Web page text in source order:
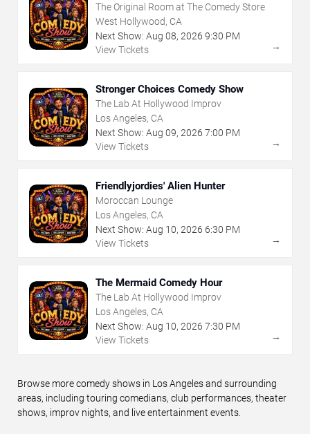
The Original Room at The Comedy Store
West Hollywood, CA
Next Show: Aug 08, 2026 9:30 PM
View Tickets
→
Stronger Choices Comedy Show
The Lab At Hollywood Improv
Los Angeles, CA
Next Show: Aug 09, 2026 7:00 PM
View Tickets
→
Friendlyjordies' Alien Hunter
Moroccan Lounge
Los Angeles, CA
Next Show: Aug 10, 2026 6:30 PM
View Tickets
→
The Mermaid Comedy Hour
The Lab At Hollywood Improv
Los Angeles, CA
Next Show: Aug 10, 2026 7:30 PM
View Tickets
→
Browse more comedy shows in Los Angeles and surrounding
areas, including touring comedians, club performances, theater
shows, improv nights, and live entertainment events.